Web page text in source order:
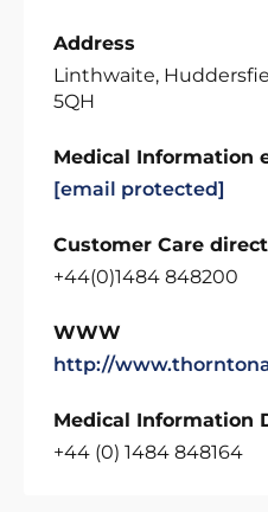
Address
Linthwaite,
5QH
Medical Information
[email protected]
Customer Care
+44(0)1484 848200
WWW
http://
Medical Information
+44 (0) 1484 848164